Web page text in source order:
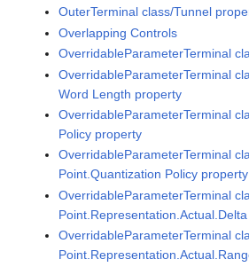
OuterTerminal class/Tunnel
Overlapping Controls
OverridableParameterTerminal
OverridableParameterTerminal
Word Length property
OverridableParameterTerminal
Policy property
OverridableParameterTerminal
Point.Quantization Policy property
OverridableParameterTerminal
OverridableParameterTerminal